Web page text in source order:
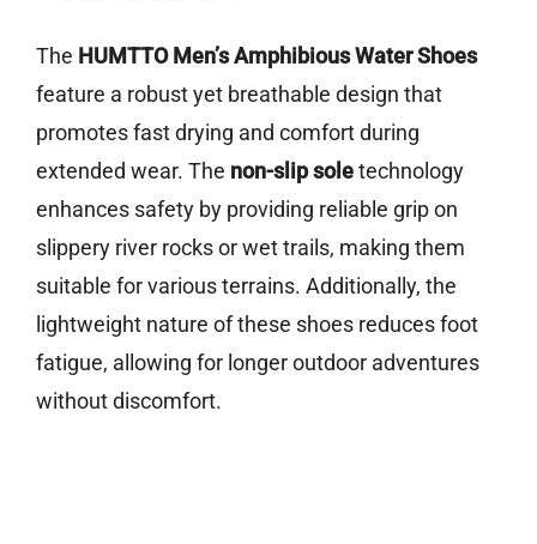
The HUMTTO Men’s Amphibious Water Shoes
feature a robust yet breathable design that
promotes fast drying and comfort during
extended wear. The non-slip soletechnology
enhances safety by providing reliable grip on
slippery river rocks or wet trails, making them
suitable for various terrains. Additionally, the
lightweight nature of these shoes reduces foot
fatigue, allowing for longer outdoor adventures
without discomfort.